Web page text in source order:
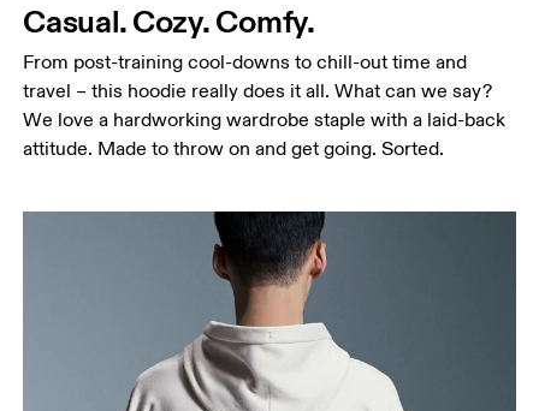
Hip
Measure around the fullest part of the hip.
Casual. Cozy. Comfy.
From post-training cool-downs to chill-out time and
travel – this hoodie really does it all. What can we say?
We love a hardworking wardrobe staple with a laid-back
attitude. Made to throw on and get going. Sorted.